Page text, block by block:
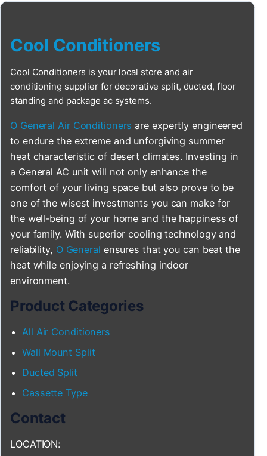
Cool Conditioners
Cool Conditioners is your local store and air
conditioning supplier for decorative split, ducted, floor
standing and package ac systems.
O General Air Conditioners are expertly engineered
to endure the extreme and unforgiving summer
heat characteristic of desert climates. Investing in
a General AC unit will not only enhance the
comfort of your living space but also prove to be
one of the wisest investments you can make for
the well-being of your home and the happiness of
your family. With superior cooling technology and
reliability, O General ensures that you can beat the
heat while enjoying a refreshing indoor
environment.
Product Categories
All Air Conditioners
Wall Mount Split
Ducted Split
Cassette Type
Contact
LOCATION: